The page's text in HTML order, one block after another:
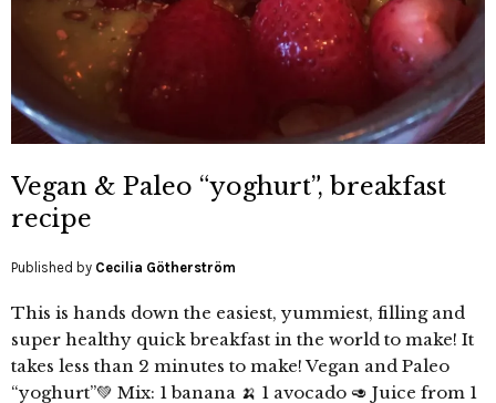
Vegan & Paleo “yoghurt”, breakfast
recipe
Published by Cecilia Götherström
This is hands down the easiest, yummiest, filling and
super healthy quick breakfast in the world to make! It
takes less than 2 minutes to make! Vegan and Paleo
“yoghurt”💚 Mix: 1 banana 🍌 1 avocado 🥑 Juice from 1